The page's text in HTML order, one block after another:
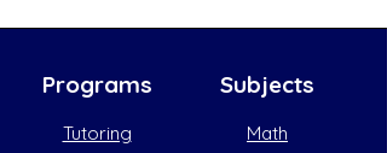
Programs
Tutoring
Subjects
Math